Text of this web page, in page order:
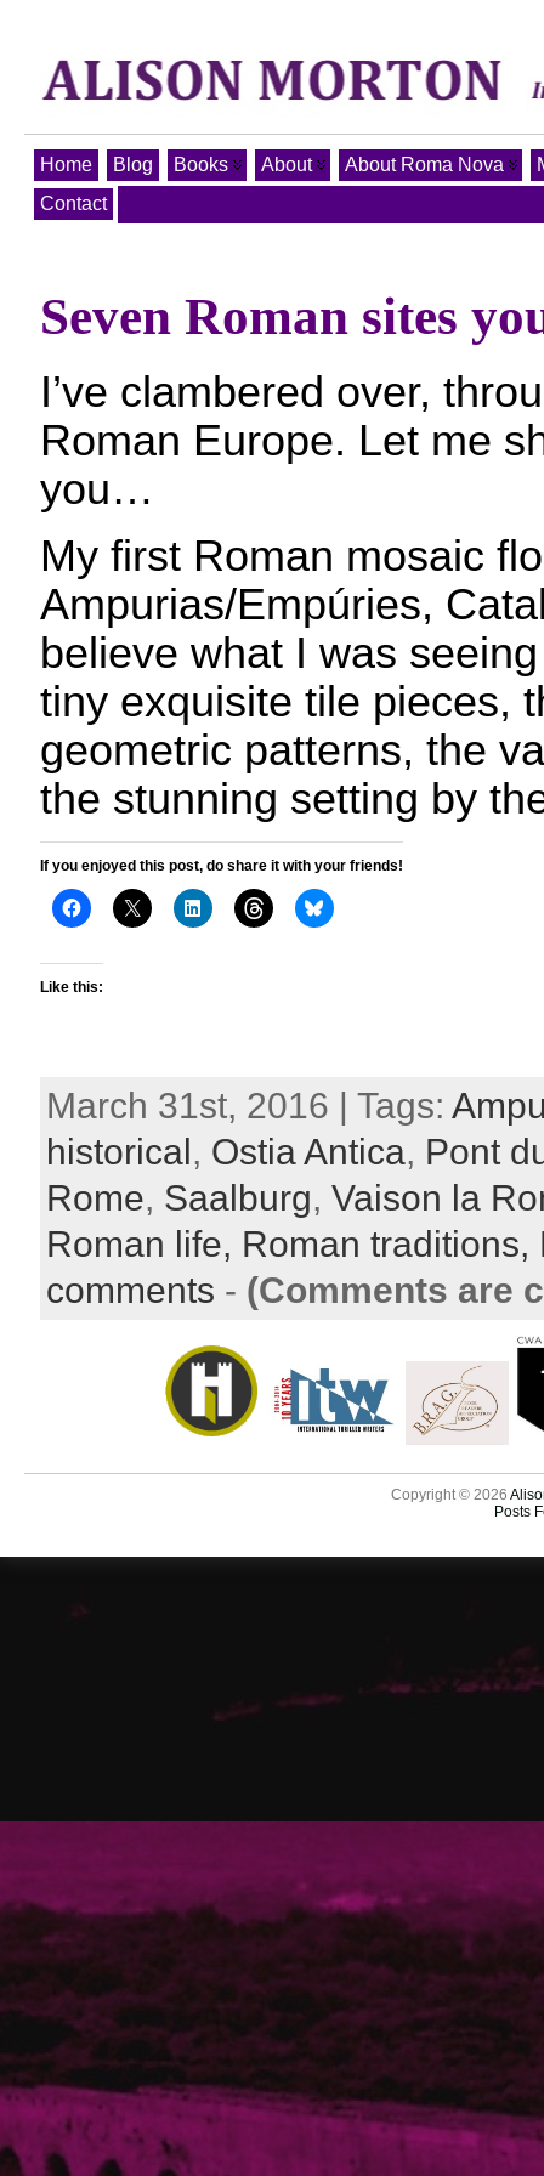
Home Blog Books About About Roma Nova
Contact
Seven Roman sites
I’ve clambered over,
Roman Europe. Let me
you…
My first Roman mosaic
Ampurias/Empúries,
believe what I was
tiny exquisite tile pieces,
geometric patterns, the
the stunning setting by
If you enjoyed this post, do share it with your friends!
Like this:
March 31st, 2016 | Tags:
historical, Ostia Antica, Pont
Rome, Saalburg, Vaison la
Roman life, Roman traditions,
comments - (Comments are
Copyright © 2026
Posts